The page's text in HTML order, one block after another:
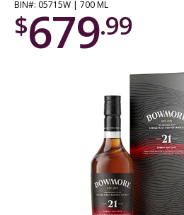
BIN#: 05715W | 700 ML
$679.99